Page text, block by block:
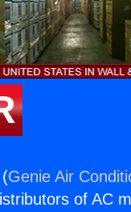
Genie Air
of AC